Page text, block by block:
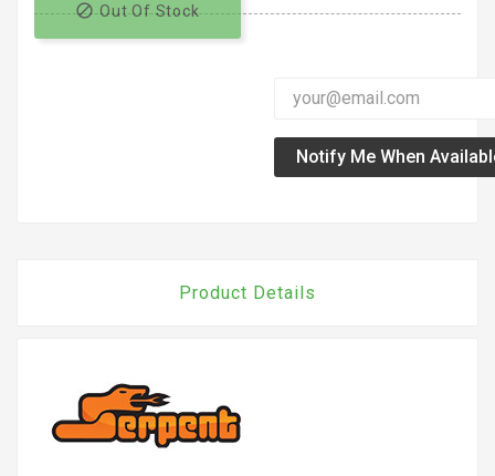
 Out Of Stock
Notify Me When
Product Details